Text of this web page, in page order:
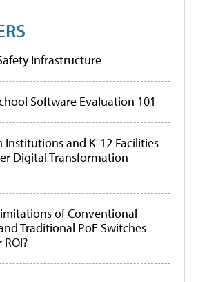
Infrastructure
Software Evaluation 101
Institutions and K-12 Facilities
Digital Transformation
of Conventional
Traditional PoE Switches